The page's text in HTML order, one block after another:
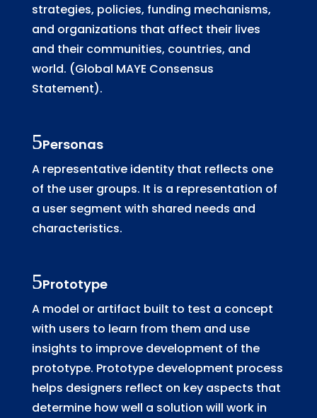
strategies, policies, funding mechanisms,
and organizations that affect their lives
and their communities, countries, and
world. (Global MAYE Consensus
Statement).
Personas
A representative identity that reflects one
of the user groups. It is a representation of
a user segment with shared needs and
characteristics.
Prototype
A model or artifact built to test a concept
with users to learn from them and use
insights to improve development of the
prototype. Prototype development process
helps designers reflect on key aspects that
determine how well a solution will work in